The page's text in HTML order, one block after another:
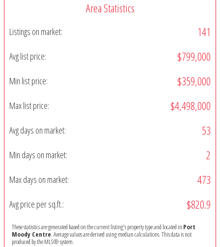
Area Statistics
Listings on market: 141
Avg list price: $799,000
Min list price: $359,000
Max list price: $4,498,000
Avg days on market: 53
Min days on market: 2
Max days on market: 473
Avg price per sq.ft.: $820.9
These statistics are generated based on the current listing's property type and located in Port
Moody Centre. Average values are derived using median calculations. This data is not
produced by the MLS® system.